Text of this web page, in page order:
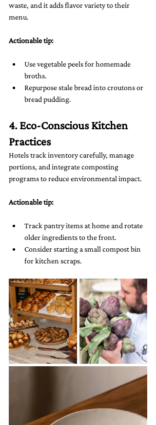
waste, and it adds flavor variety to their
menu.
Actionable tip:
Use vegetable peels for homemade
broths.
Repurpose stale bread into croutons or
bread pudding.
4. Eco-Conscious Kitchen
Practices
Hotels track inventory carefully, manage
portions, and integrate composting
programs to reduce environmental impact.
Actionable tip:
Track pantry items at home and rotate
older ingredients to the front.
Consider starting a small compost bin
for kitchen scraps.